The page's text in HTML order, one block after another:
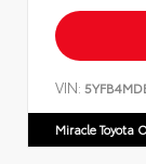
VIN:
Miracle Toyota